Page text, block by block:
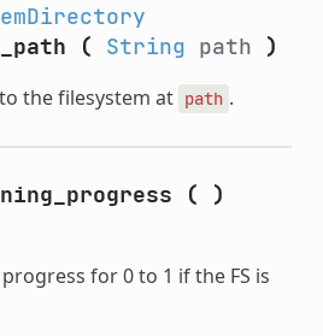
( String path )
the filesystem at path .
(
)
for 0 to 1 if the FS is